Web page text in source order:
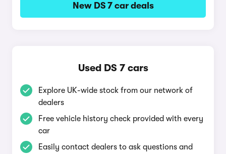
New DS 7 car deals
Used DS 7 cars
Explore UK-wide stock from our network of
dealers
Free vehicle history check provided with every
car
Easily contact dealers to ask questions and